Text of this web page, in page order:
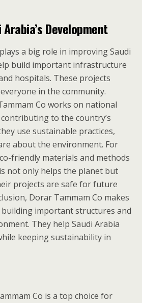
Development
a big role in improving Saudi
build important infrastructure
hospitals. These projects
in the community.
Co works on national
to the country’s
use sustainable practices,
about the environment. For
friendly materials and methods
not only helps the planet but
projects are safe for future
Dorar Tammam Co makes
important structures and
They help Saudi Arabia
keeping sustainability in
Co is a top choice for